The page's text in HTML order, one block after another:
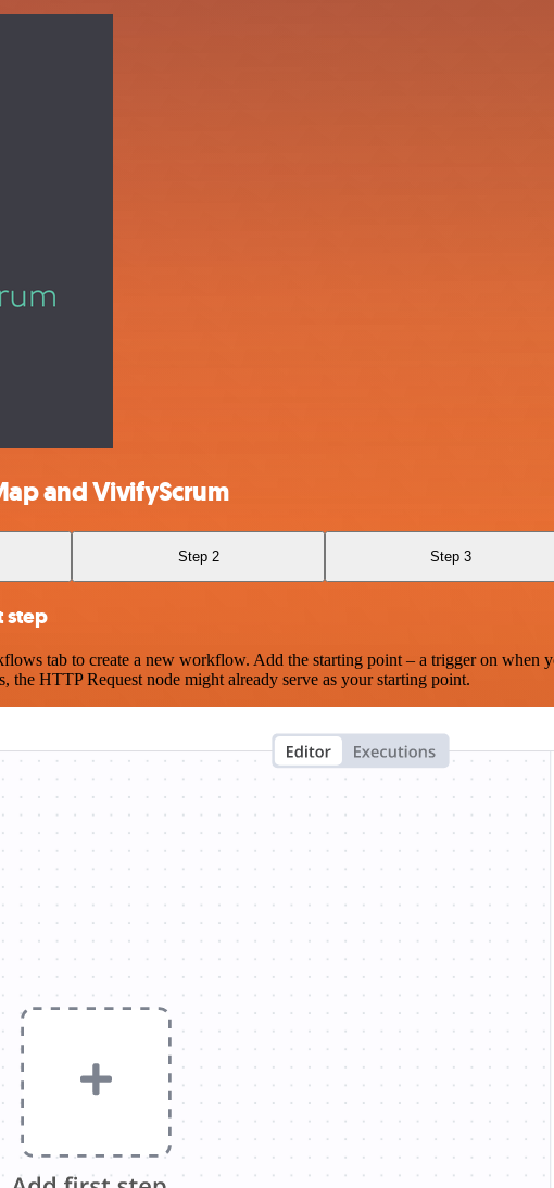
and VivifyScrum
Step 2 Step 3
step
tab to create a new workflow. Add the starting point – a trigger on when
the HTTP Request node might already serve as your starting point.